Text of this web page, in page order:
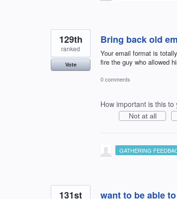
Bring back old
Your email format is
fire the guy who allowed
129th
ranked
Vote
0 comments
How important is this to
Not at all
GATHERING
want to be able
131st